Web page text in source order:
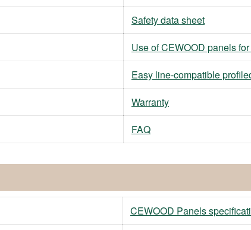
Safety data sheet
Use of CEWOOD panels
Easy line-compatible
Warranty
FAQ
CEWOOD Panels